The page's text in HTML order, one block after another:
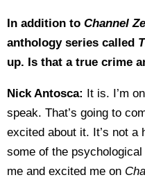
In addition to Channel
anthology series called
up. Is that a true crime
Nick Antosca: It is. I’m
speak. That’s going to
excited about it. It’s not a
some of the
me and excited me on